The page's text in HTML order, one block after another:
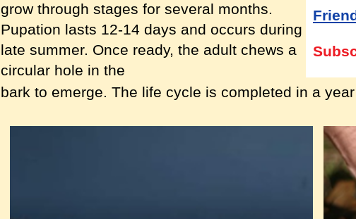
grow through stages for several months.
Pupation lasts 12-14 days and occurs during
late summer. Once ready, the adult chews a
circular hole in the
bark to emerge. The life cycle is completed in a